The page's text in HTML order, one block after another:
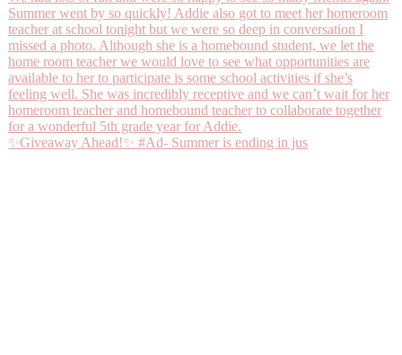
✨Giveaway Ahead!✨ #Ad- Summer is ending in jus